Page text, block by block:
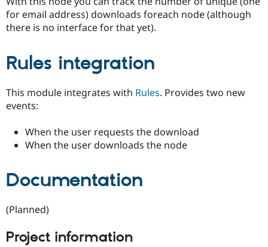
API
Themes
News &
Become a
for email address) downloads foreach node (although
there is no interface for that yet).
Rules integration
This module integrates with Rules. Provides two new
events:
When the user requests the download
When the user downloads the node
Documentation
(Planned)
Project information